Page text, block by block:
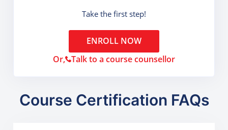
Take the first step!
ENROLL NOW
Or, Talk to a course counsellor
Course Certification FAQs